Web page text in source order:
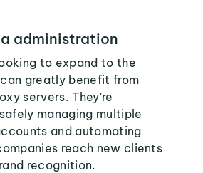
administration
to expand to the
greatly benefit from
servers. They're
managing multiple
and automating
reach new clients
recognition.